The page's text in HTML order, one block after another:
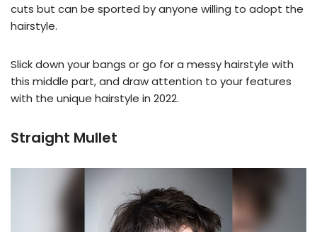
cuts but can be sported by anyone willing to adopt the
hairstyle.
Slick down your bangs or go for a messy hairstyle with
this middle part, and draw attention to your features
with the unique hairstyle in 2022.
Straight Mullet